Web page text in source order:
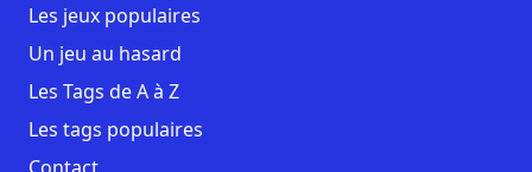
Les jeux populaires
Un jeu au hasard
Les Tags de A à Z
Les tags populaires